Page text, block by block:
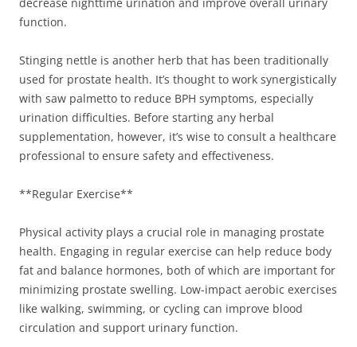
function.
Stinging nettle is another herb that has been traditionally
used for prostate health. It’s thought to work synergistically
with saw palmetto to reduce BPH symptoms, especially
urination difficulties. Before starting any herbal
supplementation, however, it’s wise to consult a healthcare
professional to ensure safety and effectiveness.
**Regular Exercise**
Physical activity plays a crucial role in managing prostate
health. Engaging in regular exercise can help reduce body
fat and balance hormones, both of which are important for
minimizing prostate swelling. Low-impact aerobic exercises
like walking, swimming, or cycling can improve blood
circulation and support urinary function.